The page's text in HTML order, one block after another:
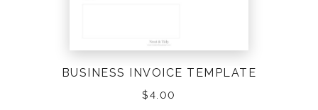
BUSINESS INVOICE TEMPLATE
$4.00